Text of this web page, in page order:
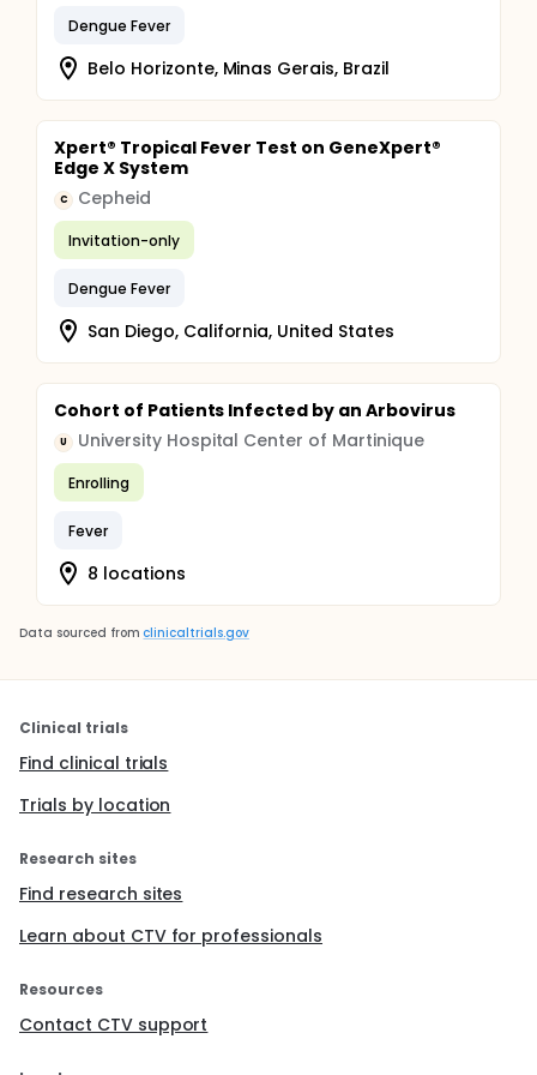
Dengue Fever
Belo Horizonte, Minas Gerais, Brazil
Xpert® Tropical Fever Test on GeneXpert®
Edge X System
C Cepheid
Invitation-only
Dengue Fever
San Diego, California, United States
Cohort of Patients Infected by an Arbovirus
U University Hospital Center of Martinique
Enrolling
Fever
8 locations
Data sourced from clinicaltrials.gov
Clinical trials
Find clinical trials
Trials by location
Research sites
Find research sites
Learn about CTV for professionals
Resources
Contact CTV support